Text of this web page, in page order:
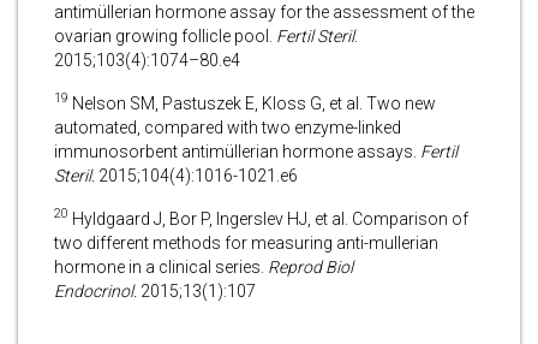
antimüllerian hormone assay for the assessment of the
ovarian growing follicle pool. Fertil Steril.
2015;103(4):1074–80.e4
19 Nelson SM, Pastuszek E, Kloss G, et al. Two new
automated, compared with two enzyme-linked
immunosorbent antimüllerian hormone assays. Fertil
Steril. 2015;104(4):1016-1021.e6
20 Hyldgaard J, Bor P, Ingerslev HJ, et al. Comparison of
two different methods for measuring anti-mullerian
hormone in a clinical series. Reprod Biol
Endocrinol. 2015;13(1):107